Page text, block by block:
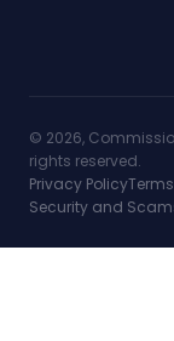
© 2026,
rights reserved.
Privacy Policy
Security and